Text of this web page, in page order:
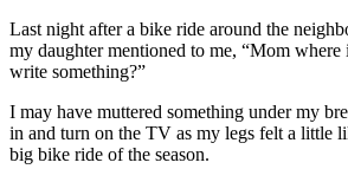
Last night after a bike ride around the
my daughter mentioned to me, “Mom where
write something?”
I may have muttered something under my
in and turn on the TV as my legs felt a little
big bike ride of the season.